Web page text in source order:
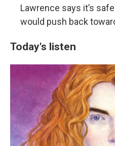
Lawrence says it’s
would push back
Today's listen